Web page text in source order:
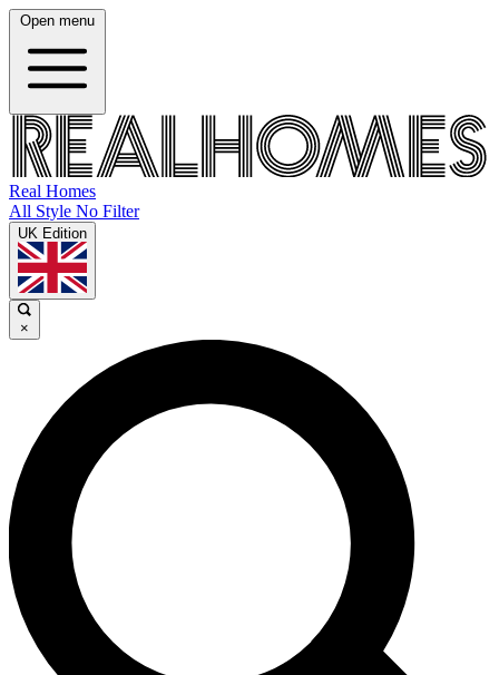
Open menu
Real Homes
All Style No Filter
UK Edition
×